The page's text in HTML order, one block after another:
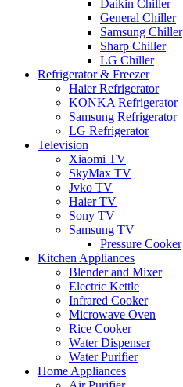
Daikin Chiller
General Chiller
Samsung Chiller
Sharp Chiller
LG Chiller
Refrigerator & Freezer
Haier Refrigerator
KONKA Refrigerator
Samsung Refrigerator
LG Refrigerator
Television
Xiaomi TV
SkyMax TV
Jvko TV
Haier TV
Sony TV
Samsung TV
Pressure Cooker
Kitchen Appliances
Blender and Mixer
Electric Kettle
Infrared Cooker
Microwave Oven
Rice Cooker
Water Dispenser
Water Purifier
Home Appliances